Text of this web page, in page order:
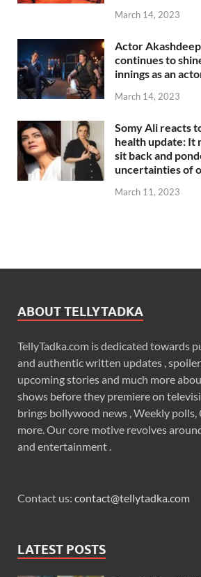
March 14, 2023
Actor Akashdeep
continues to
innings as an
March 14, 2023
Somy Ali reacts
health update: It
sit back and
uncertainties of
March 11, 2023
ABOUT TELLYTADKA
TellyTadka.com is dedicated towards
and authentic written updates ,
upcoming stories and much more
shows before they premiere on
brings bollywood news , Weekly polls,
more. Our core motive revolves
and entertainment .
Contact us: contact@tellytadka.com
LATEST POSTS